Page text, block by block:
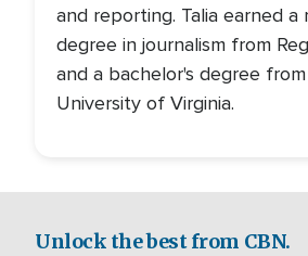
and reporting. Talia earned a
degree in journalism from
and a bachelor's degree
University of Virginia.
Unlock the best from CBN.